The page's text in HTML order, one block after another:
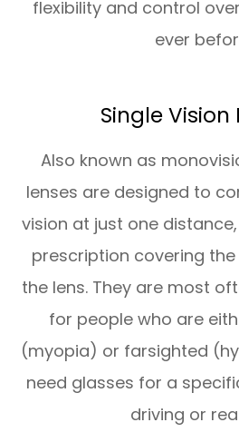
flexibility and control
ever
Single Vision
Also known as
lenses are designed to
vision at just one
prescription covering
the lens. They are most
for people who are
(myopia) or farsighted
need glasses for a
driving or